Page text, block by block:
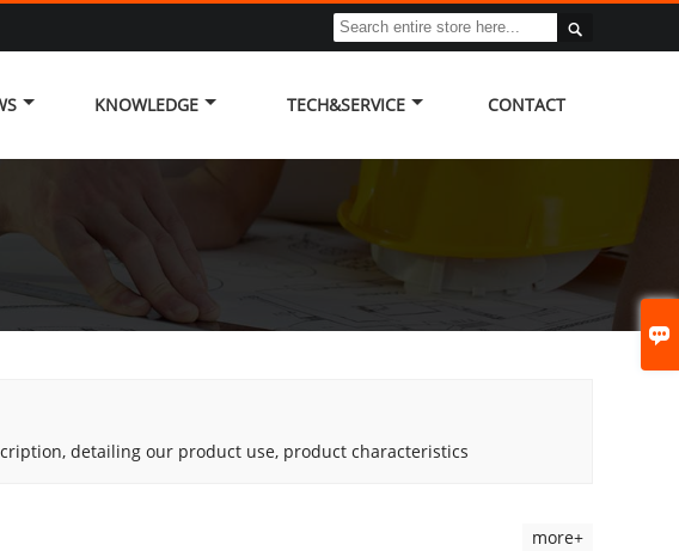

KNOWLEDGE TECH&SERVICE CONTACT
detailing our product use, product characteristics
more+
